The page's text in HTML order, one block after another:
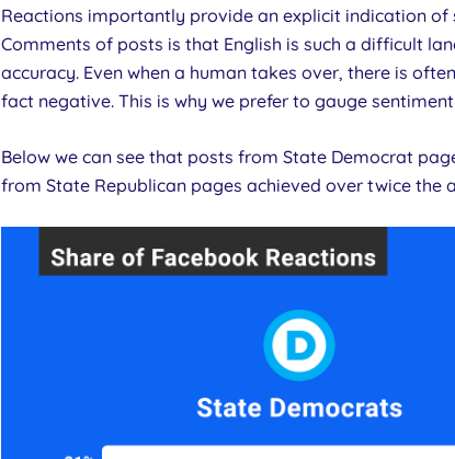
Reactions importantly provide an explicit indication
Comments of posts is that English is such a difficult
accuracy. Even when a human takes over, there is
fact negative. This is why we prefer to gauge
Below we can see that posts from State Democrat
from State Republican pages achieved over twice the